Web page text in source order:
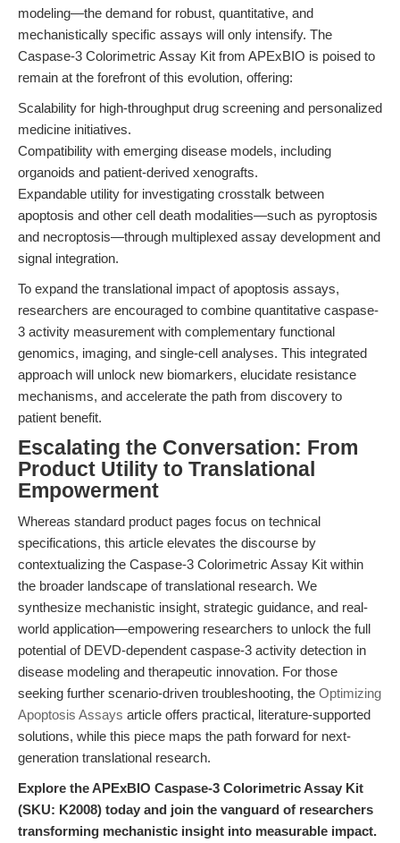
modeling—the demand for robust, quantitative, and
mechanistically specific assays will only intensify. The
Caspase-3 Colorimetric Assay Kit from APExBIO is poised to
remain at the forefront of this evolution, offering:
Scalability for high-throughput drug screening and personalized
medicine initiatives.
Compatibility with emerging disease models, including
organoids and patient-derived xenografts.
Expandable utility for investigating crosstalk between
apoptosis and other cell death modalities—such as pyroptosis
and necroptosis—through multiplexed assay development and
signal integration.
To expand the translational impact of apoptosis assays,
researchers are encouraged to combine quantitative caspase-
3 activity measurement with complementary functional
genomics, imaging, and single-cell analyses. This integrated
approach will unlock new biomarkers, elucidate resistance
mechanisms, and accelerate the path from discovery to
patient benefit.
Escalating the Conversation: From
Product Utility to Translational
Empowerment
Whereas standard product pages focus on technical
specifications, this article elevates the discourse by
contextualizing the Caspase-3 Colorimetric Assay Kit within
the broader landscape of translational research. We
synthesize mechanistic insight, strategic guidance, and real-
world application—empowering researchers to unlock the full
potential of DEVD-dependent caspase-3 activity detection in
disease modeling and therapeutic innovation. For those
seeking further scenario-driven troubleshooting, the Optimizing
Apoptosis Assays article offers practical, literature-supported
solutions, while this piece maps the path forward for next-
generation translational research.
Explore the APExBIO Caspase-3 Colorimetric Assay Kit
(SKU: K2008) today and join the vanguard of researchers
transforming mechanistic insight into measurable impact.